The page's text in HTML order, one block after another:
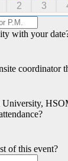
2 3
with your
coordinator
of this event?